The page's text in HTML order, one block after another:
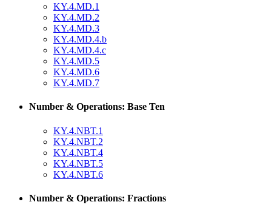
KY.4.MD.1
KY.4.MD.2
KY.4.MD.3
KY.4.MD.4.b
KY.4.MD.4.c
KY.4.MD.5
KY.4.MD.6
KY.4.MD.7
Number & Operations: Base Ten
KY.4.NBT.1
KY.4.NBT.2
KY.4.NBT.4
KY.4.NBT.5
KY.4.NBT.6
Number & Operations: Fractions